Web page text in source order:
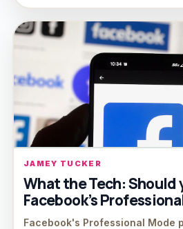
JAMEY TUCKER
What the Tech: Should
Facebook’s
Facebook's Professional Mode